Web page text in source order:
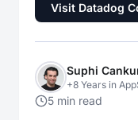
Visit Datadog
Suphi
+8 Years in
5 min read